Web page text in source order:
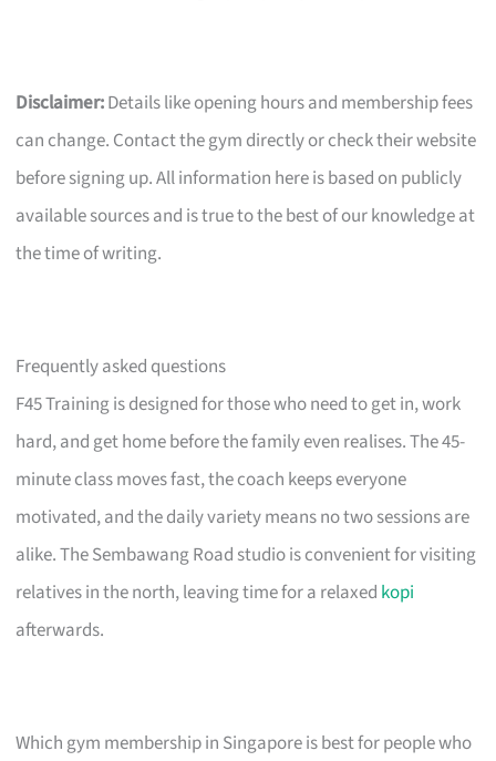
Disclaimer:Details like opening hours and membership fees
can change. Contact the gym directly or check their website
before signing up. All information here is based on publicly
available sources and is true to the best of our knowledge at
the time of writing.
Frequently asked questions
F45 Training is designed for those who need to get in, work
hard, and get home before the family even realises. The 45-
minute class moves fast, the coach keeps everyone
motivated, and the daily variety means no two sessions are
alike. The Sembawang Road studio is convenient for visiting
relatives in the north, leaving time for a relaxed kopi
afterwards.
Which gym membership in Singapore is best for people who